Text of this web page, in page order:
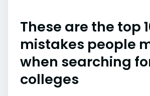
These are the top
mistakes people
when searching
colleges